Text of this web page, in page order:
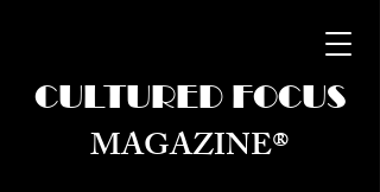
CULTURED FOCUS
MAGAZINE®